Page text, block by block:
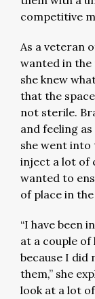
competitive
As a veteran
wanted in the
she knew
that the
not sterile.
and feeling
she went into
inject a lot of
wanted to
of place in
“I have been
at a couple
because I did
them,” she
look at a lot